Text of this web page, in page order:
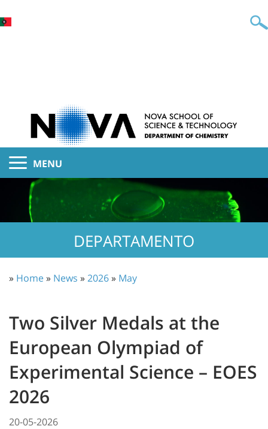
MENU
DEPARTAMENTO
» Home» News »2026» May
Two Silver Medals at the
European Olympiad of
Experimental Science – EOES
2026
20-05-2026